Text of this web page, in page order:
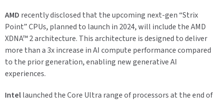
AMD recently disclosed that the upcoming next-gen “Strix
Point” CPUs, planned to launch in 2024, will include the AMD
XDNA™ 2 architecture. This architecture is designed to deliver
more than a 3x increase in AI compute performance compared
to the prior generation, enabling new generative AI
experiences.
Intellaunched the Core Ultra range of processors at the end of